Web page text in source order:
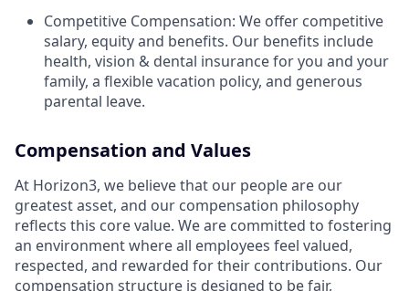
Competitive Compensation: We offer competitive
salary, equity and benefits. Our benefits include
health, vision & dental insurance for you and your
family, a flexible vacation policy, and generous
parental leave.
Compensation and Values
At Horizon3, we believe that our people are our
greatest asset, and our compensation philosophy
reflects this core value. We are committed to fostering
an environment where all employees feel valued,
respected, and rewarded for their contributions. Our
compensation structure is designed to be fair,